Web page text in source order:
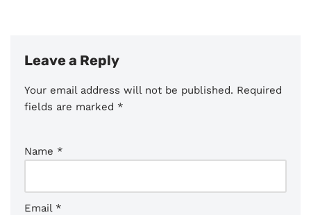
Leave a Reply
Your email address will not be published. Required
fields are marked *
Name *
Email *